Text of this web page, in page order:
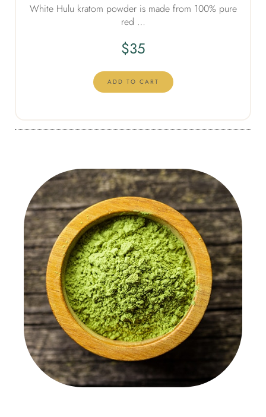
White Hulu kratom powder is made from 100% pure
red …
$35
ADD TO CART